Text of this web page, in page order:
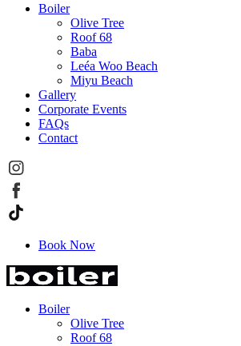
Boiler
Olive Tree
Roof 68
Baba
Leéa Woo Beach
Miyu Beach
Gallery
Corporate Events
FAQs
Contact
Book Now
Boiler
Olive Tree
Roof 68